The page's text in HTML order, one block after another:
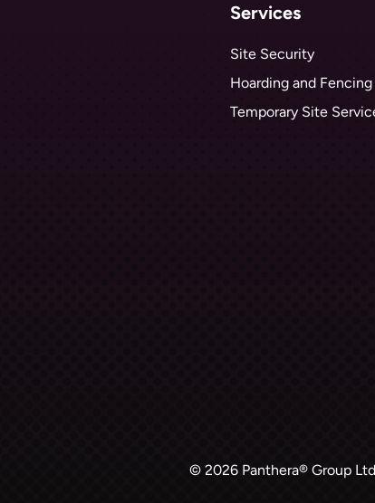
Services
Site Security
Hoarding and Fencing
Temporary Site
© 2026 Panthera® Group Ltd